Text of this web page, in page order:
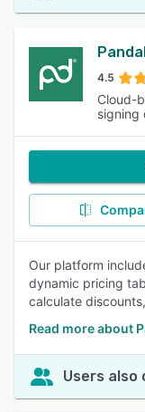
4.5
Cloud-
signing
Our platform
dynamic pricing
calculate
Read more about
Users also